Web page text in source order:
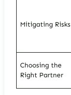
Mitigating Risks
Choosing the
Right Partner